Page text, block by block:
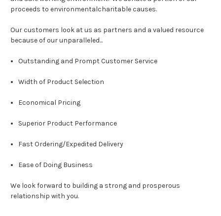
proceeds to environmentalcharitable causes.
Our customers look at us as partners and a valued resource
because of our unparalleled...
Outstanding and Prompt Customer Service
Width of Product Selection
Economical Pricing
Superior Product Performance
Fast Ordering/Expedited Delivery
Ease of Doing Business
We look forward to building a strong and prosperous
relationship with you.